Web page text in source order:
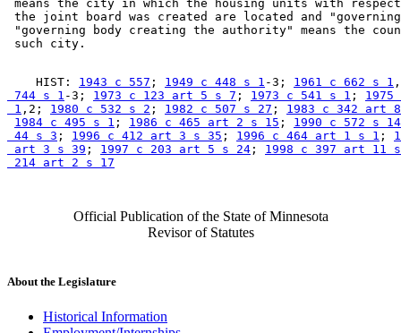
means the city in which the housing units with
the joint board was created are located and
"governing body creating the authority" means the
    HIST:
1943 c 557 ; 1949 c 448 s 1 -3; 1961 c 662 s 1
744 s 1 -3; 1973 c 123 art 5 s 7 ; 1973 c 541 s 1 ;
1 ,2; 1980 c 532 s 2 ; 1982 c 507 s 27 ; 1983 c 342 art
1984 c 495 s 1 ; 1986 c 465 art 2 s 15 ; 1990 c 572 s 14
44 s 3 ; 1996 c 412 art 3 s 35 ; 1996 c 464 art 1 s 1 ;
art 3 s 39 ; 1997 c 203 art 5 s 24 ; 1998 c 397 art 11
214 art 2 s 17
Official Publication of the State of Minnesota
Revisor of Statutes
About the Legislature
Historical Information